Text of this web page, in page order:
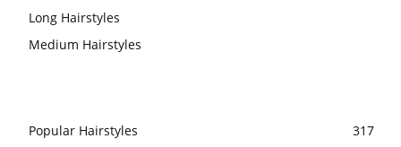
Long Hairstyles
Medium Hairstyles
Popular Hairstyles
317